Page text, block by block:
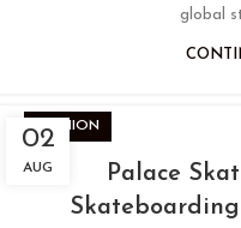
global
02
AUG
FASHION
Palace